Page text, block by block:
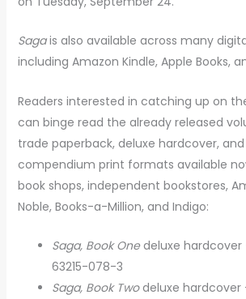
Sagais also available across many
including Amazon Kindle, Apple Books,
Readers interested in catching up on
can binge read the already released
trade paperback, deluxe hardcover,
compendium print formats available
book shops, independent bookstores,
Noble, Books-a-Million, and Indigo:
Saga, Book Onedeluxe hardcover
63215-078-3
Saga, Book Twodeluxe hardcover